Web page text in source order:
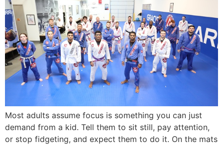
Most adults assume focus is something you can just
demand from a kid. Tell them to sit still, pay attention,
or stop fidgeting, and expect them to do it. On the mats